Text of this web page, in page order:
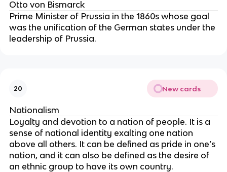
Otto von Bismarck
Prime Minister of Prussia in the 1860s whose goal
was the unification of the German states under the
leadership of Prussia.
20 New cards
Nationalism
Loyalty and devotion to a nation of people. It is a
sense of national identity exalting one nation
above all others. It can be defined as pride in one’s
nation, and it can also be defined as the desire of
an ethnic group to have its own country.